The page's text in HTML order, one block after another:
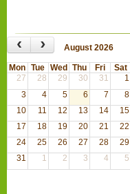
‹ › August 2026
Mon Tue Wed Thu Fri Sat
27
28 29 30 31 1
3
4 5 6 7 8
10
11 12 13 14 15
17
18 19 20 21 22
24
25 26 27 28 29
31
1 2 3 4 5